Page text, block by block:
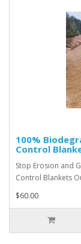
100%
Control
Stop Erosion and
Control Blankets
$60.00